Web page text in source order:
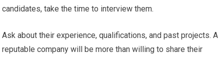
candidates, take the time to interview them.
Ask about their experience, qualifications, and past projects. A
reputable company will be more than willing to share their